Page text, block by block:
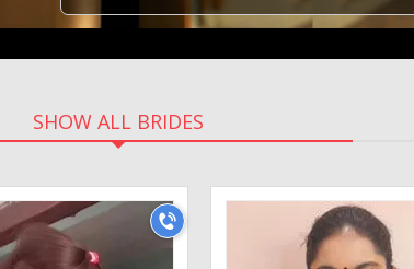
SHOW ALL BRIDES